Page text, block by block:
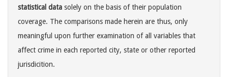
statistical data solely on the basis of their population
coverage. The comparisons made herein are thus, only
meaningful upon further examination of all variables that
affect crime in each reported city, state or other reported
jurisdicition.